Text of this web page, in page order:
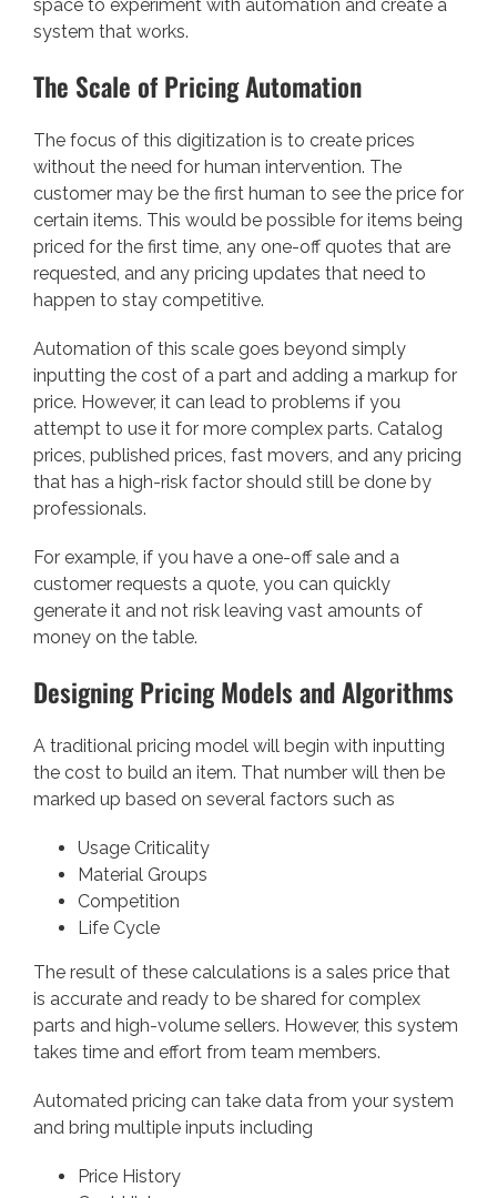
space to experiment with automation and create a
system that works.
The Scale of Pricing Automation
The focus of this digitization is to create prices
without the need for human intervention. The
customer may be the first human to see the price for
certain items. This would be possible for items being
priced for the first time, any one-off quotes that are
requested, and any pricing updates that need to
happen to stay competitive.
Automation of this scale goes beyond simply
inputting the cost of a part and adding a markup for
price. However, it can lead to problems if you
attempt to use it for more complex parts. Catalog
prices, published prices, fast movers, and any pricing
that has a high-risk factor should still be done by
professionals.
For example, if you have a one-off sale and a
customer requests a quote, you can quickly
generate it and not risk leaving vast amounts of
money on the table.
Designing Pricing Models and Algorithms
A traditional pricing model will begin with inputting
the cost to build an item. That number will then be
marked up based on several factors such as
Usage Criticality
Material Groups
Competition
Life Cycle
The result of these calculations is a sales price that
is accurate and ready to be shared for complex
parts and high-volume sellers. However, this system
takes time and effort from team members.
Automated pricing can take data from your system
and bring multiple inputs including
Price History